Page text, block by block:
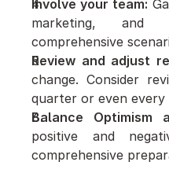
Involve your team:
marketing, and
comprehensive
Review and adjust
change. Consider
quarter or even every
Balance Optimism
positive and
comprehensive